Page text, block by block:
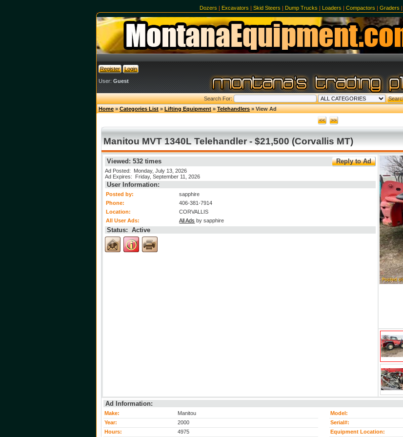
Dozers | Excavators | Skid Steers | Dump Trucks | Loaders | Compactors | Graders |
Register
Login
User: Guest
Search For:
Home»Categories List»Lifting Equipment»Telehandlers» View Ad
Manitou MVT 1340L Telehandler - $21,500 (Corvallis MT)
Viewed: 532 times
Ad Posted: Monday, July 13, 2026
Ad Expires: Friday, September 11, 2026
User Information:
Posted by:
sapphire
Phone:
406-381-7914
Location:
CORVALLIS
All User Ads:
All Ads by sapphire
Status: Active
Ad Information:
Make: Manitou Model:
Year:
2000 Serial#:
Hours:
4975 Equipment Location: